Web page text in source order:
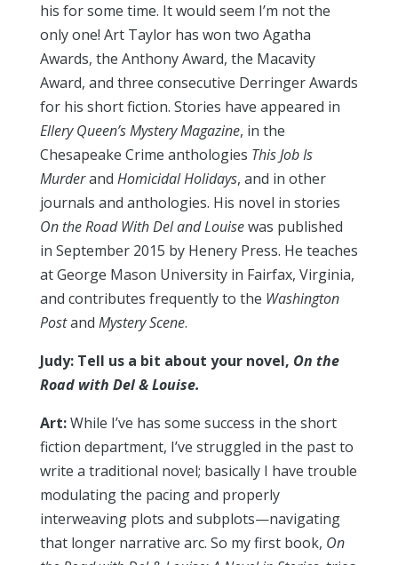
his for some time. It would seem I’m not the
only one! Art Taylor has won two Agatha
Awards, the Anthony Award, the Macavity
Award, and three consecutive Derringer Awards
for his short fiction. Stories have appeared in
Ellery Queen’s Mystery Magazine, in the
Chesapeake Crime anthologies This Job Is
Murderand Homicidal Holidays, and in other
journals and anthologies. His novel in stories
On the Road With Del and Louisewas published
in September 2015 by Henery Press. He teaches
at George Mason University in Fairfax, Virginia,
and contributes frequently to the Washington
Postand Mystery Scene.
Judy: Tell us a bit about your novel, On the
Road with Del & Louise.
Art:While I’ve has some success in the short
fiction department, I’ve struggled in the past to
write a traditional novel; basically I have trouble
modulating the pacing and properly
interweaving plots and subplots—navigating
that longer narrative arc. So my first book, On